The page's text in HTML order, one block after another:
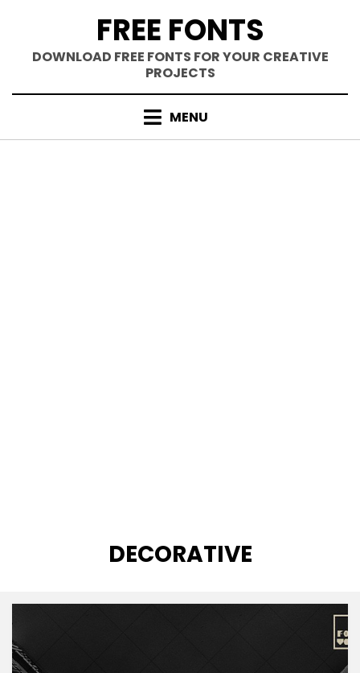
content
FREE FONTS
DOWNLOAD FREE FONTS FOR YOUR CREATIVE
PROJECTS
MENU
CATEGORY
:
DECORATIVE